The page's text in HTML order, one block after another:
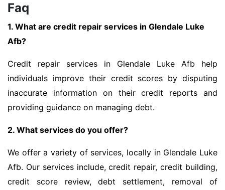
Faq
1. What are credit repair services in Glendale Luke
Afb?
Credit repair services in Glendale Luke Afb help
individuals improve their credit scores by disputing
inaccurate information on their credit reports and
providing guidance on managing debt.
2. What services do you offer?
We offer a variety of services, locally in Glendale Luke
Afb. Our services include, credit repair, credit building,
credit score review, debt settlement, removal of